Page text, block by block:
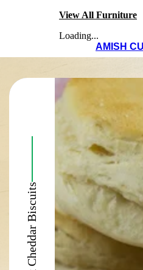
View All Furniture
Loading...
AMISH